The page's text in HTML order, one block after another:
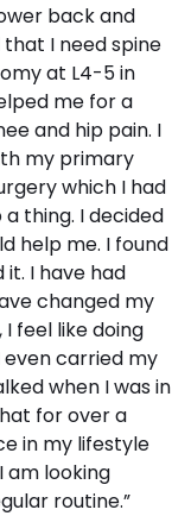
back and
I need spine
at L4-5 in
me for a
and hip pain. I
my primary
which I had
thing. I decided
help me. I found
it. I have had
changed my
feel like doing
even carried my
when I was in
for over a
in my lifestyle
am looking
routine.”